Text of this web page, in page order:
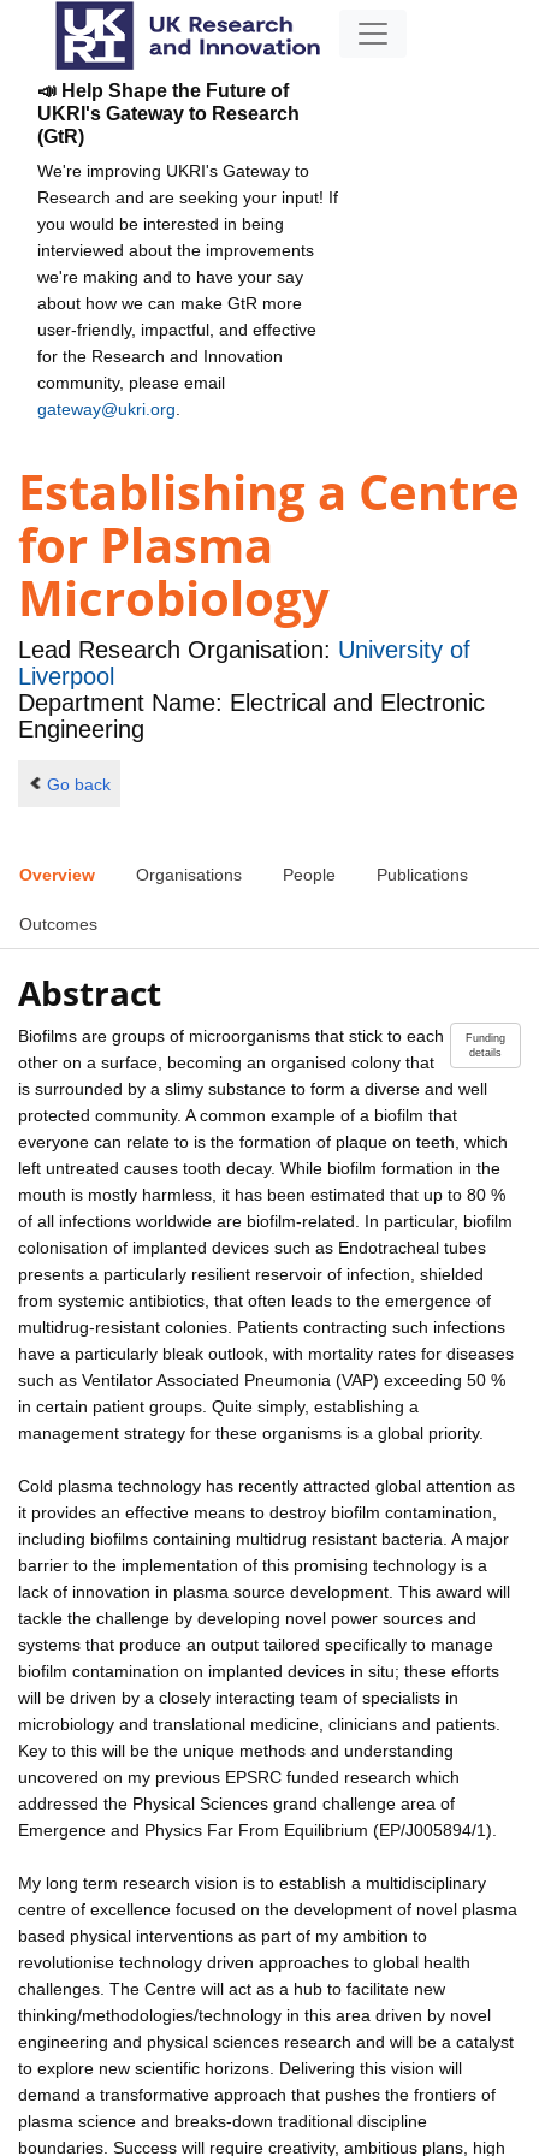
📣 Help Shape the Future of
UKRI's Gateway to Research
(GtR)
We're improving UKRI's Gateway to
Research and are seeking your input! If
you would be interested in being
interviewed about the improvements
we're making and to have your say
about how we can make GtR more
user-friendly, impactful, and effective
for the Research and Innovation
community, please email
gateway@ukri.org
Establishing a Centre
for Plasma
Microbiology
Lead Research Organisation: University of
Liverpool
Department Name: Electrical and Electronic
Engineering
Go back
Overview Organisations People Publications
Outcomes
Abstract
Funding
details
Biofilms are groups of microorganisms that stick to each
other on a surface, becoming an organised colony that
is surrounded by a slimy substance to form a diverse and well
protected community. A common example of a biofilm that
everyone can relate to is the formation of plaque on teeth, which
left untreated causes tooth decay. While biofilm formation in the
mouth is mostly harmless, it has been estimated that up to 80 %
of all infections worldwide are biofilm-related. In particular, biofilm
colonisation of implanted devices such as Endotracheal tubes
presents a particularly resilient reservoir of infection, shielded
from systemic antibiotics, that often leads to the emergence of
multidrug-resistant colonies. Patients contracting such infections
have a particularly bleak outlook, with mortality rates for diseases
such as Ventilator Associated Pneumonia (VAP) exceeding 50 %
in certain patient groups. Quite simply, establishing a
management strategy for these organisms is a global priority.
Cold plasma technology has recently attracted global attention as
it provides an effective means to destroy biofilm contamination,
including biofilms containing multidrug resistant bacteria. A major
barrier to the implementation of this promising technology is a
lack of innovation in plasma source development. This award will
tackle the challenge by developing novel power sources and
systems that produce an output tailored specifically to manage
biofilm contamination on implanted devices in situ; these efforts
will be driven by a closely interacting team of specialists in
microbiology and translational medicine, clinicians and patients.
Key to this will be the unique methods and understanding
uncovered on my previous EPSRC funded research which
addressed the Physical Sciences grand challenge area of
Emergence and Physics Far From Equilibrium (EP/J005894/1).
My long term research vision is to establish a multidisciplinary
centre of excellence focused on the development of novel plasma
based physical interventions as part of my ambition to
revolutionise technology driven approaches to global health
challenges. The Centre will act as a hub to facilitate new
thinking/methodologies/technology in this area driven by novel
engineering and physical sciences research and will be a catalyst
to explore new scientific horizons. Delivering this vision will
demand a transformative approach that pushes the frontiers of
plasma science and breaks-down traditional discipline
boundaries. Success will require creativity, ambitious plans, high